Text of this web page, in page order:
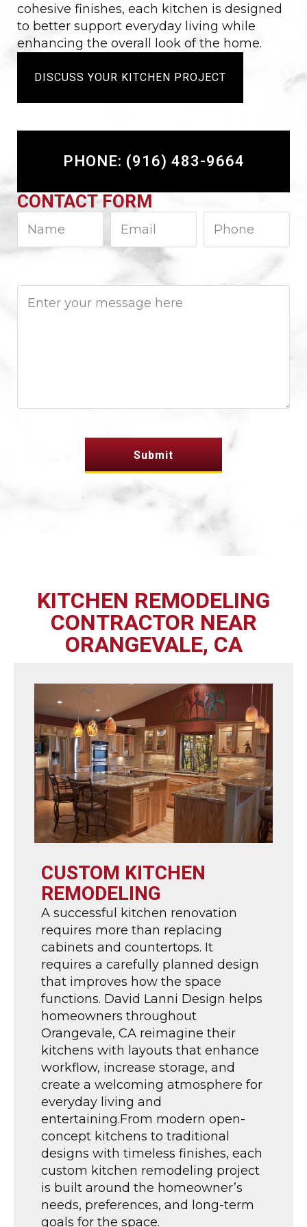
cohesive finishes, each kitchen is designed
to better support everyday living while
enhancing the overall look of the home.
DISCUSS YOUR KITCHEN PROJECT
PHONE: (916) 483-9664
CONTACT FORM
KITCHEN REMODELING
CONTRACTOR NEAR
ORANGEVALE, CA
CUSTOM KITCHEN
REMODELING
A successful kitchen renovation
requires more than replacing
cabinets and countertops. It
requires a carefully planned design
that improves how the space
functions. David Lanni Design helps
homeowners throughout
Orangevale, CA reimagine their
kitchens with layouts that enhance
workflow, increase storage, and
create a welcoming atmosphere for
everyday living and
entertaining.From modern open-
concept kitchens to traditional
designs with timeless finishes, each
custom kitchen remodeling project
is built around the homeowner’s
needs, preferences, and long-term
goals for the space.